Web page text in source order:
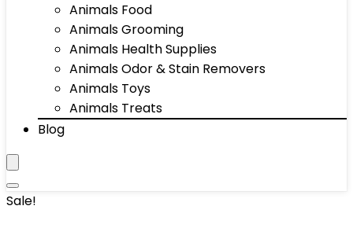
Animals Food
Animals Grooming
Animals Health Supplies
Animals Odor & Stain Removers
Animals Toys
Animals Treats
Blog
Sale!